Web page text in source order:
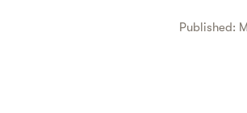
Published: